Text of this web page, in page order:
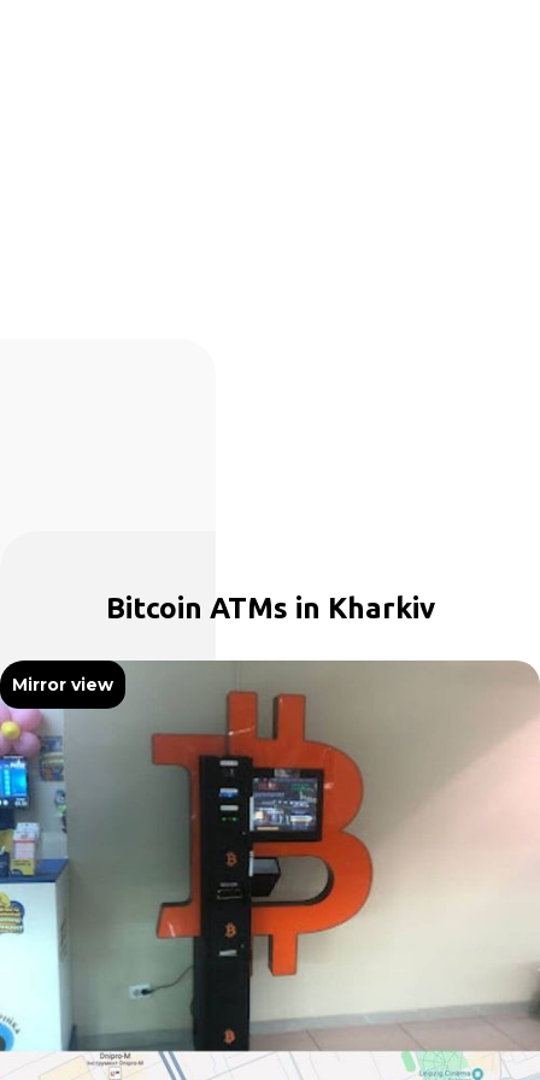
Bitcoin ATMs in Kharkiv
Mirror view